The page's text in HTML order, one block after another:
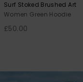
Surf Stoked Brushed Art
Women Green Hoodie
£50.00